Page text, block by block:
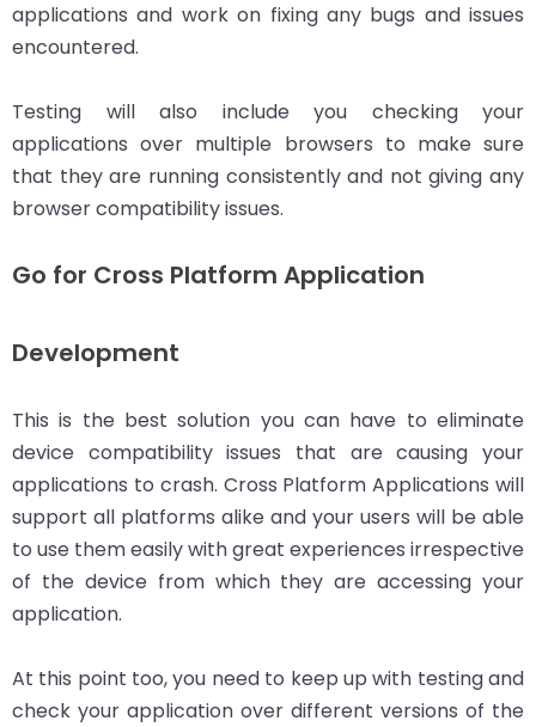
applications and work on fixing any bugs and issues
encountered.
Testing will also include you checking your
applications over multiple browsers to make sure
that they are running consistently and not giving any
browser compatibility issues.
Go for Cross Platform Application
Development
This is the best solution you can have to eliminate
device compatibility issues that are causing your
applications to crash. Cross Platform Applications will
support all platforms alike and your users will be able
to use them easily with great experiences irrespective
of the device from which they are accessing your
application.
At this point too, you need to keep up with testing and
check your application over different versions of the